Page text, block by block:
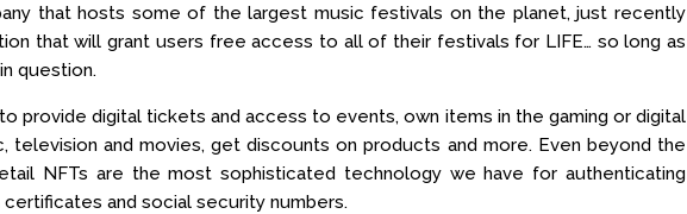
that hosts some of the largest music festivals on the planet, just recently
that will grant users free access to all of their festivals for LIFE… so long as
question.
provide digital tickets and access to events, own items in the gaming or digital
television and movies, get discounts on products and more. Even beyond the
NFTs are the most sophisticated technology we have for authenticating
and social security numbers.